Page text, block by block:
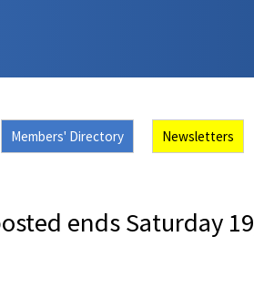
Members' Directory Newsletters
ends Saturday